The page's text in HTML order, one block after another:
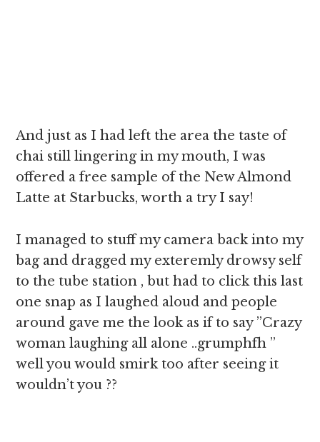
And just as I had left the area the taste of
chai still lingering in my mouth, I was
offered a free sample of the New Almond
Latte at Starbucks, worth a try I say!
I managed to stuff my camera back into my
bag and dragged my exteremly drowsy self
to the tube station , but had to click this last
one snap as I laughed aloud and people
around gave me the look as if to say ”Crazy
woman laughing all alone ..grumphfh ”
well you would smirk too after seeing it
wouldn’t you ??